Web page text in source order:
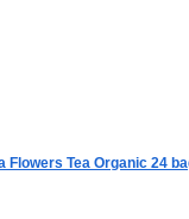
Flowers Tea Organic 24